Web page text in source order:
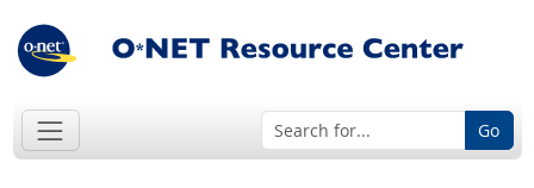
Go